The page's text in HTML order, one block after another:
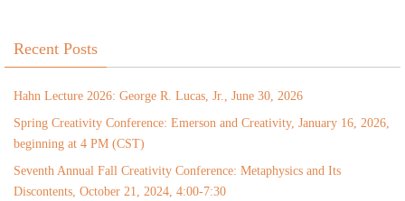
Recent Posts
Hahn Lecture 2026: George R. Lucas, Jr., June 30, 2026
Spring Creativity Conference: Emerson and Creativity, January 16, 2026,
beginning at 4 PM (CST)
Seventh Annual Fall Creativity Conference: Metaphysics and Its
Discontents, October 21, 2024, 4:00-7:30